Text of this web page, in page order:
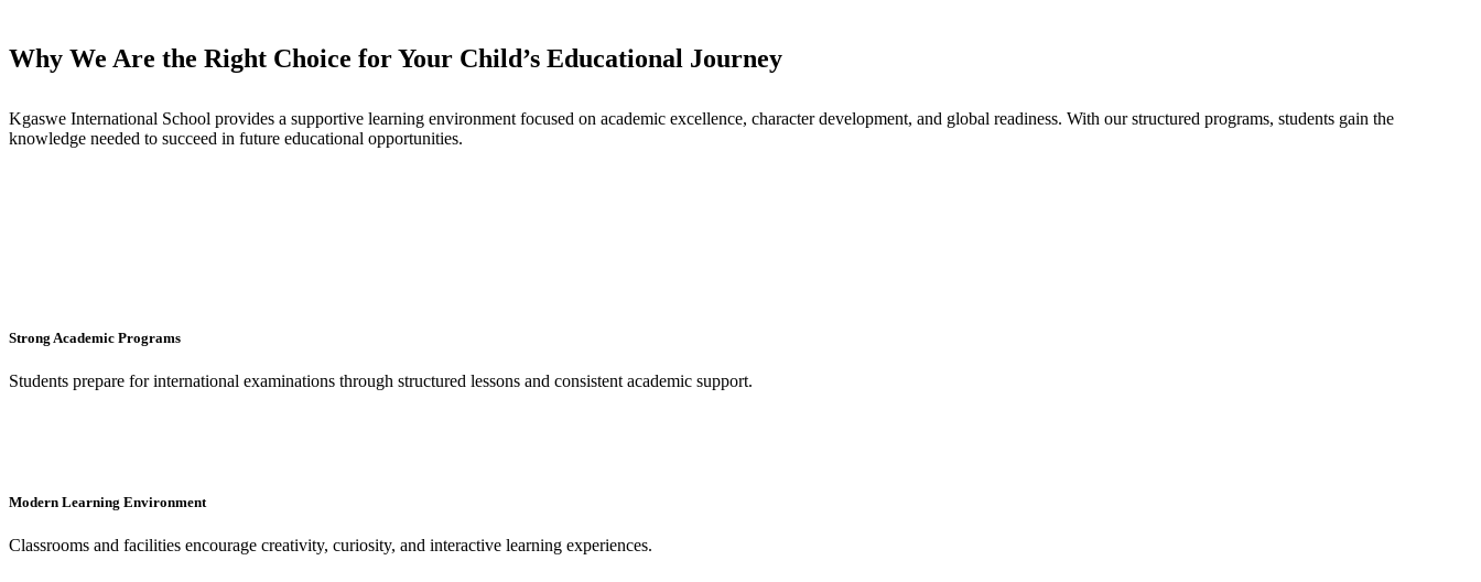
Why We Are the Right Choice for Your Child’s Educational Journey
Kgaswe International School provides a supportive learning environment focused on academic excellence, character development, and global readiness. With our structured programs, students gain the
knowledge needed to succeed in future educational opportunities.
Strong Academic Programs
Students prepare for international examinations through structured lessons and consistent academic support.
Modern Learning Environment
Classrooms and facilities encourage creativity, curiosity, and interactive learning experiences.